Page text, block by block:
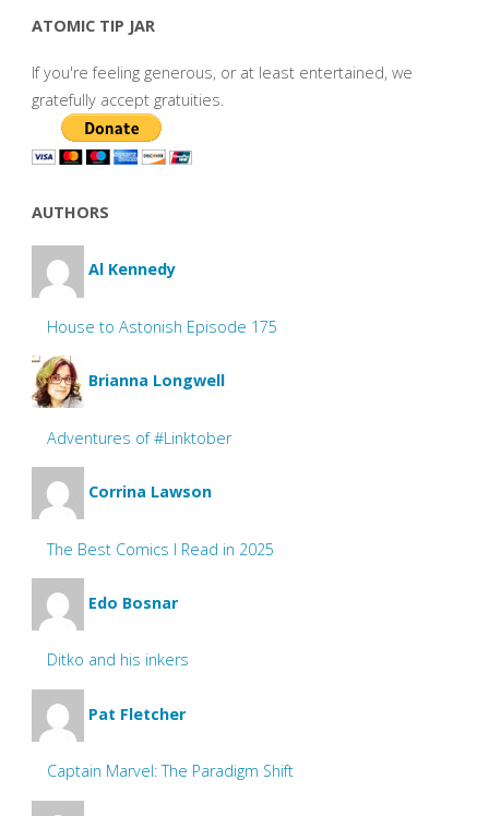
ATOMIC TIP JAR
If you're feeling generous, or at least entertained, we
gratefully accept gratuities.
AUTHORS
Al Kennedy
House to Astonish Episode 175
Brianna Longwell
Adventures of #Linktober
Corrina Lawson
The Best Comics I Read in 2025
Edo Bosnar
Ditko and his inkers
Pat Fletcher
Captain Marvel: The Paradigm Shift